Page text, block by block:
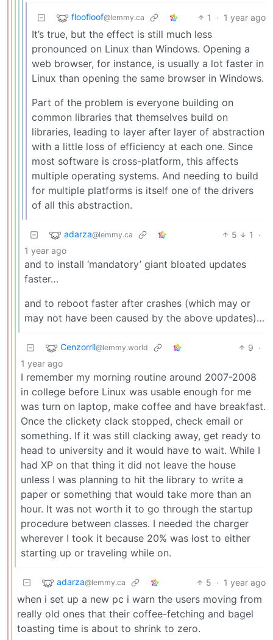
floofloof@lemmy.ca 1 · 1 year ago
It’s true, but the effect is still much less
pronounced on Linux than Windows. Opening a
web browser, for instance, is usually a lot faster in
Linux than opening the same browser in Windows.
Part of the problem is everyone building on
common libraries that themselves build on
libraries, leading to layer after layer of abstraction
with a little loss of efficiency at each one. Since
most software is cross-platform, this affects
multiple operating systems. And needing to build
for multiple platforms is itself one of the drivers
of all this abstraction.
adarza@lemmy.ca 5 1
·
1 year ago
and to install ‘mandatory’ giant bloated updates
faster…
and to reboot faster after crashes (which may or
may not have been caused by the above updates)…
Cenzorrll@lemmy.world 9 ·
1 year ago
I remember my morning routine around 2007-2008
in college before Linux was usable enough for me
was turn on laptop, make coffee and have breakfast.
Once the clickety clack stopped, check email or
something. If it was still clacking away, get ready to
head to university and it would have to wait. While I
had XP on that thing it did not leave the house
unless I was planning to hit the library to write a
paper or something that would take more than an
hour. It was not worth it to go through the startup
procedure between classes. I needed the charger
wherever I took it because 20% was lost to either
starting up or traveling while on.
adarza@lemmy.ca 5 · 1 year ago
when i set up a new pc i warn the users moving from
really old ones that their coffee-fetching and bagel
toasting time is about to shrink to zero.